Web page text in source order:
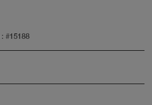
: #15188